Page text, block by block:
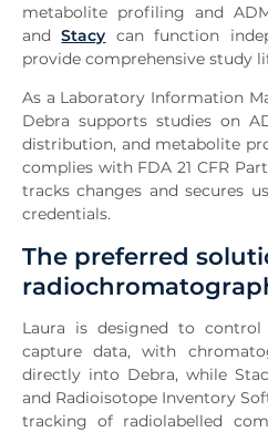
metabolite profiling and
andStacy can function
provide comprehensive study
As a Laboratory Information
Debra supports studies on
distribution, and metabolite
complies with FDA 21 CFR
tracks changes and secures
credentials.
The preferred
Laura is designed to
capture data, with
directly into Debra, while
and Radioisotope Inventory
tracking of radiolabelled